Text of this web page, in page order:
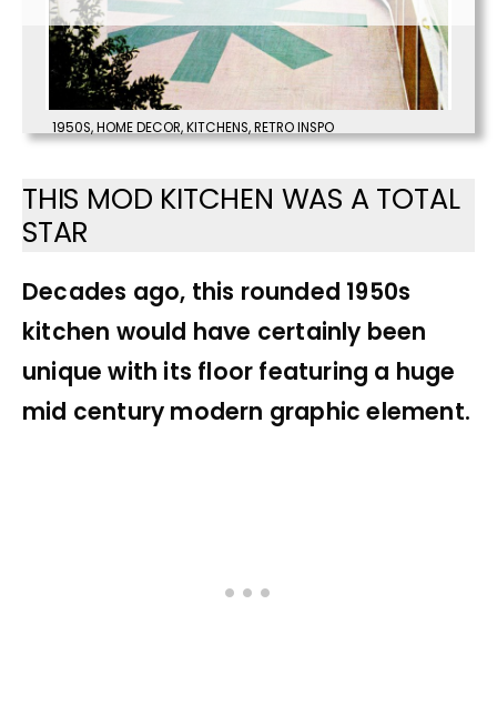
1950S,HOME DECOR,KITCHENS,RETRO INSPO
THIS MOD KITCHEN WAS A TOTAL
STAR
Decades ago, this rounded 1950s
kitchen would have certainly been
unique with its floor featuring a huge
mid century modern graphic element.